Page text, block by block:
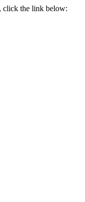
click the link below: